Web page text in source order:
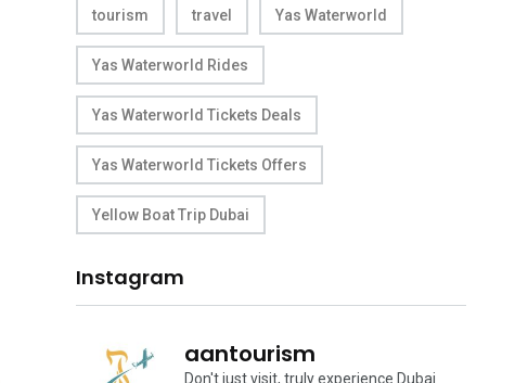
tourism travel Yas Waterworld
Yas Waterworld Rides
Yas Waterworld Tickets Deals
Yas Waterworld Tickets Offers
Yellow Boat Trip Dubai
Instagram
aantourism
Don't just visit, truly experience Dubai